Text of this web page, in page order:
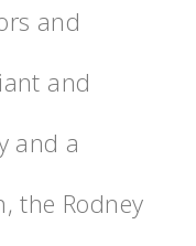
and
and
and a
the Rodney